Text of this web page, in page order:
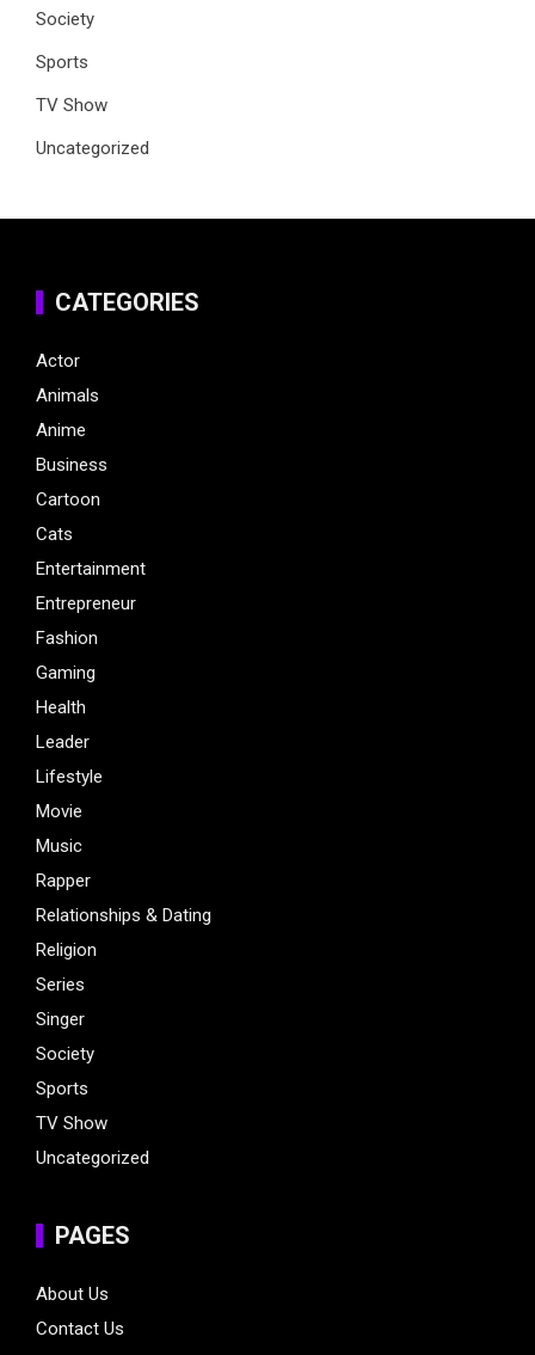
Society
Sports
TV Show
Uncategorized
CATEGORIES
Actor
Animals
Anime
Business
Cartoon
Cats
Entertainment
Entrepreneur
Fashion
Gaming
Health
Leader
Lifestyle
Movie
Music
Rapper
Relationships & Dating
Religion
Series
Singer
Society
Sports
TV Show
Uncategorized
PAGES
About Us
Contact Us